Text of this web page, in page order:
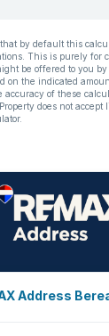
by default this
This is purely for
be offered to you
on the indicated
of these
does not
Address